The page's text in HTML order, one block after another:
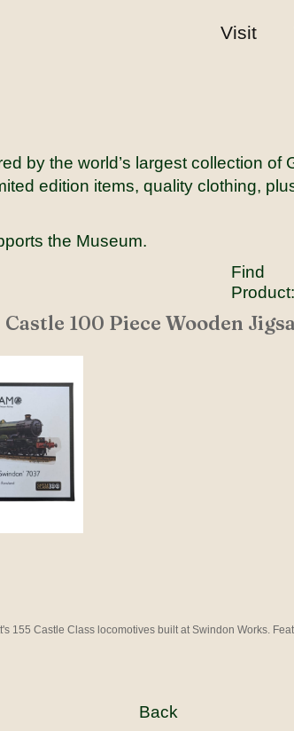
Visit
by the world’s largest collection of
edition items, quality clothing,
the Museum.
Find
Product:
Castle 100 Piece Wooden
155 Castle Class locomotives built at Swindon Works.